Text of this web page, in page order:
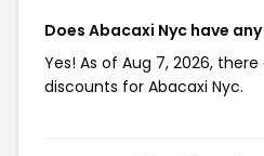
Does Abacaxi Nyc have
Yes! As of Aug 7, 2026,
discounts for Abacaxi Nyc.